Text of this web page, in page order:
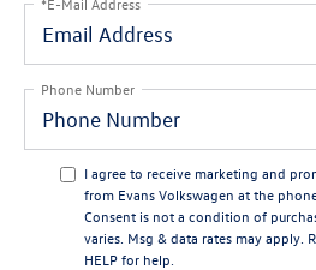
Phone Number
I agree to receive marketing and
from Evans Volkswagen at the
Consent is not a condition of
varies. Msg & data rates may apply.
HELP for help.